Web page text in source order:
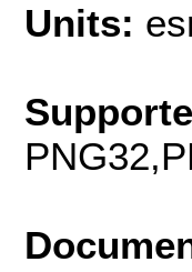
Units: